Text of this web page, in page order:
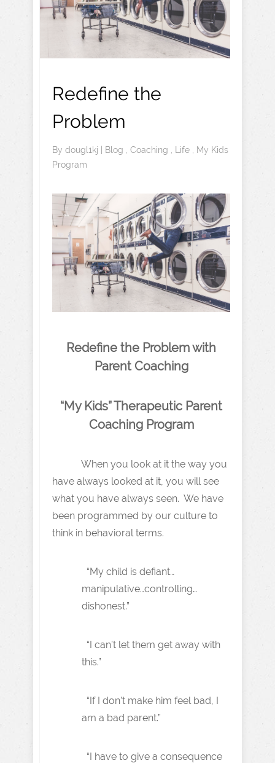
Redefine the
Problem
By dougl1kj | Blog Coaching Life
My Kids
Program
Redefine the Problem with
Parent Coaching
“My Kids” Therapeutic Parent
Coaching Program
When you look at it the way you
have always looked at it, you will see
what you have always seen. We have
been programmed by our culture to
think in behavioral terms.
“My child is defiant…
manipulative…controlling…
dishonest.”
“I can’t let them get away with
this.”
“If I don’t make him feel bad, I
am a bad parent.”
“I have to give a consequence